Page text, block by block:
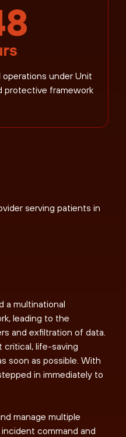
under Unit
protective framework
serving patients in
a multinational
leading to the
and exfiltration of data.
critical, life-saving
soon as possible. With
in immediately to
manage multiple
command and